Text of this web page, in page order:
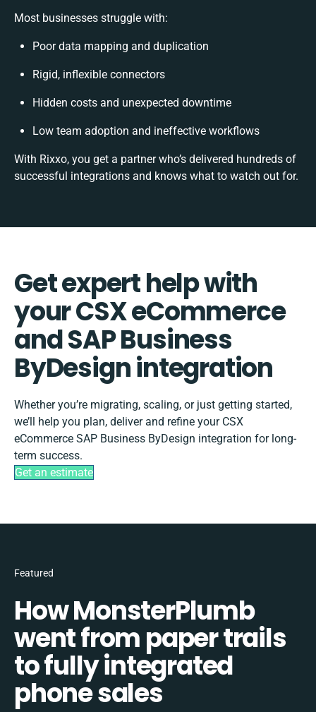
Most businesses struggle with:
Poor data mapping and duplication
Rigid, inflexible connectors
Hidden costs and unexpected downtime
Low team adoption and ineffective workflows
With Rixxo, you get a partner who’s delivered hundreds of
successful integrations and knows what to watch out for.
Get expert help with
your CSX eCommerce
and SAP Business
ByDesign integration
Whether you’re migrating, scaling, or just getting started,
we’ll help you plan, deliver and refine your CSX
eCommerce SAP Business ByDesign integration for long-
term success.
Get an estimate
Featured
How MonsterPlumb
went from paper trails
to fully integrated
phone sales